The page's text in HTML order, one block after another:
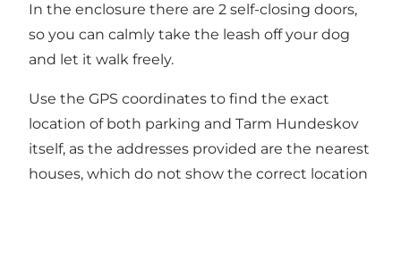
In the enclosure there are 2 self-closing doors,
so you can calmly take the leash off your dog
and let it walk freely.
Use the GPS coordinates to find the exact
location of both parking and Tarm Hundeskov
itself, as the addresses provided are the nearest
houses, which do not show the correct location